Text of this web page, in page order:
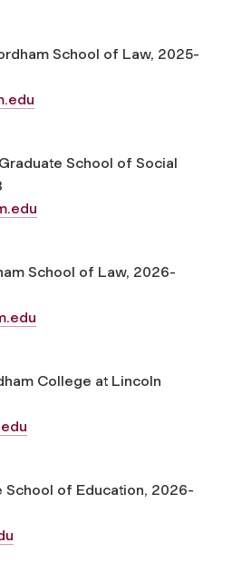
School of Law, 2025-
School of Social
School of Law, 2026-
College at Lincoln
School of Education, 2026-